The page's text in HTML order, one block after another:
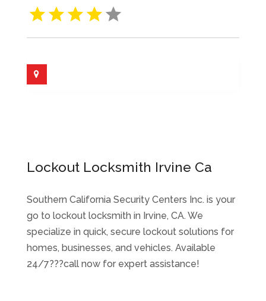
Lockout Locksmith Irvine Ca
Southern California Security Centers Inc. is your
go to lockout locksmith in Irvine, CA. We
specialize in quick, secure lockout solutions for
homes, businesses, and vehicles. Available
24/7???call now for expert assistance!